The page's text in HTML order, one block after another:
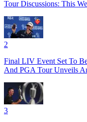
Tour Discussions: This
2
Final LIV Event Set To
And PGA Tour Unveils
3